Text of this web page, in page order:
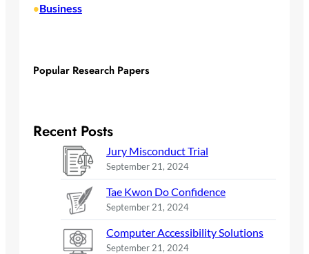
•Business
Popular Research Papers
Recent Posts
Jury Misconduct Trial
September 21, 2024
Tae Kwon Do Confidence
September 21, 2024
Computer Accessibility Solutions
September 21, 2024